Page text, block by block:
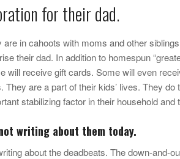
for their dad.
are in cahoots with moms and other
their dad. In addition to homespun
will receive gift cards. Some will even
They are a part of their kids’ lives. They
stabilizing factor in their household and
writing about them today.
about the deadbeats. The down-and-